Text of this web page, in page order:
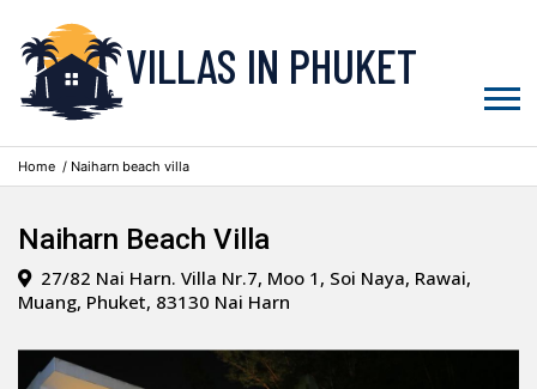
VILLAS IN PHUKET
Home / Naiharn beach villa
Naiharn Beach Villa
27/82 Nai Harn. Villa Nr.7, Moo 1, Soi Naya, Rawai,
Muang, Phuket, 83130 Nai Harn